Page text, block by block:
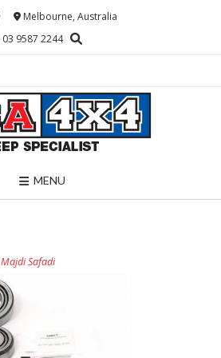
Melbourne, Australia
03 9587 2244
MENU
Majdi Safadi